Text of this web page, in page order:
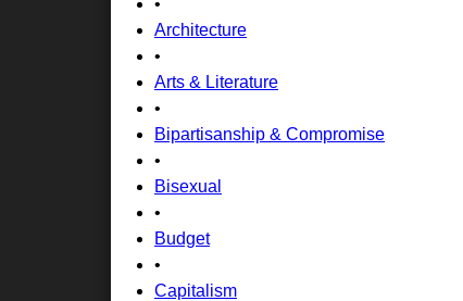
•
Architecture
•
Arts & Literature
•
Bipartisanship & Compromise
•
Bisexual
•
Budget
•
Capitalism